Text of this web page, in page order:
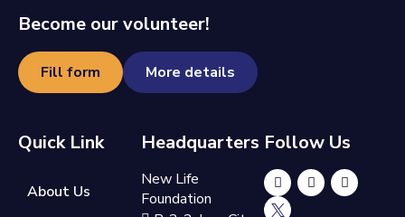
Become our volunteer!
Fill form More details
Quick Link
About Us
Headquarters
New Life
Foundation
Follow Us